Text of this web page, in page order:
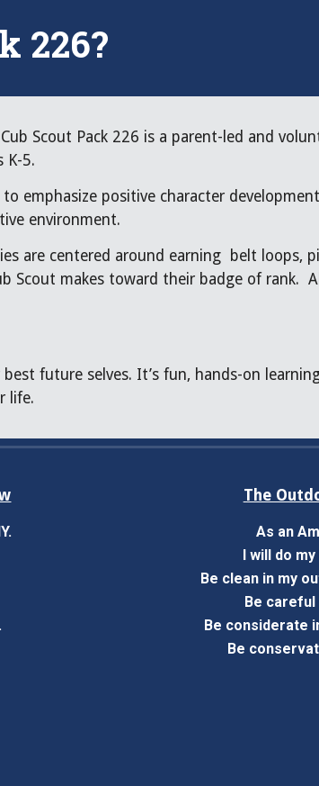
226?
Scout Pack 226 is a parent-led and
K-5.
emphasize positive character
environment.
are centered around earning belt loops,
Scout makes toward their badge of rank.
future selves. It’s fun, hands-on
life.
The
As an
I will do
Be clean in my
Be
Be considerate
Be